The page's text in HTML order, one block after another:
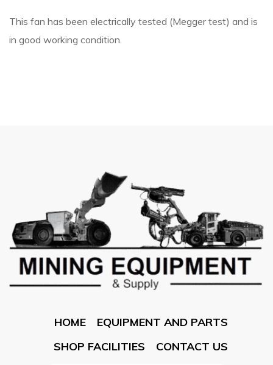
This fan has been electrically tested (Megger test) and is
in good working condition.
HOME
EQUIPMENT AND PARTS
SHOP FACILITIES
CONTACT US